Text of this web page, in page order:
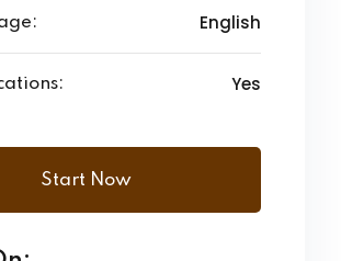
English
Yes
Start Now